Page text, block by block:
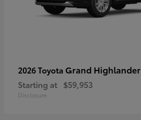
2026 Toyota Grand Highlander
Starting at $59,953
Disclosure